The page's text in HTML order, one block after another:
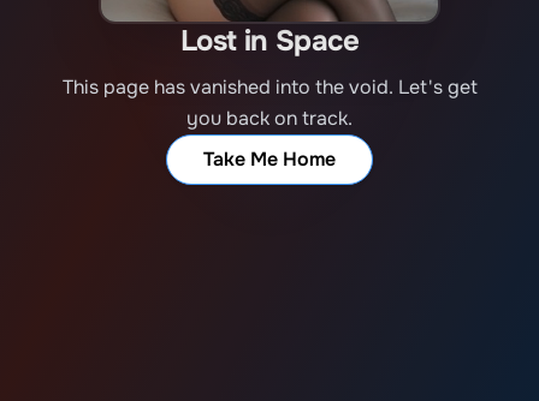
Lost in Space
This page has vanished into the void. Let's get
you back on track.
Take Me Home